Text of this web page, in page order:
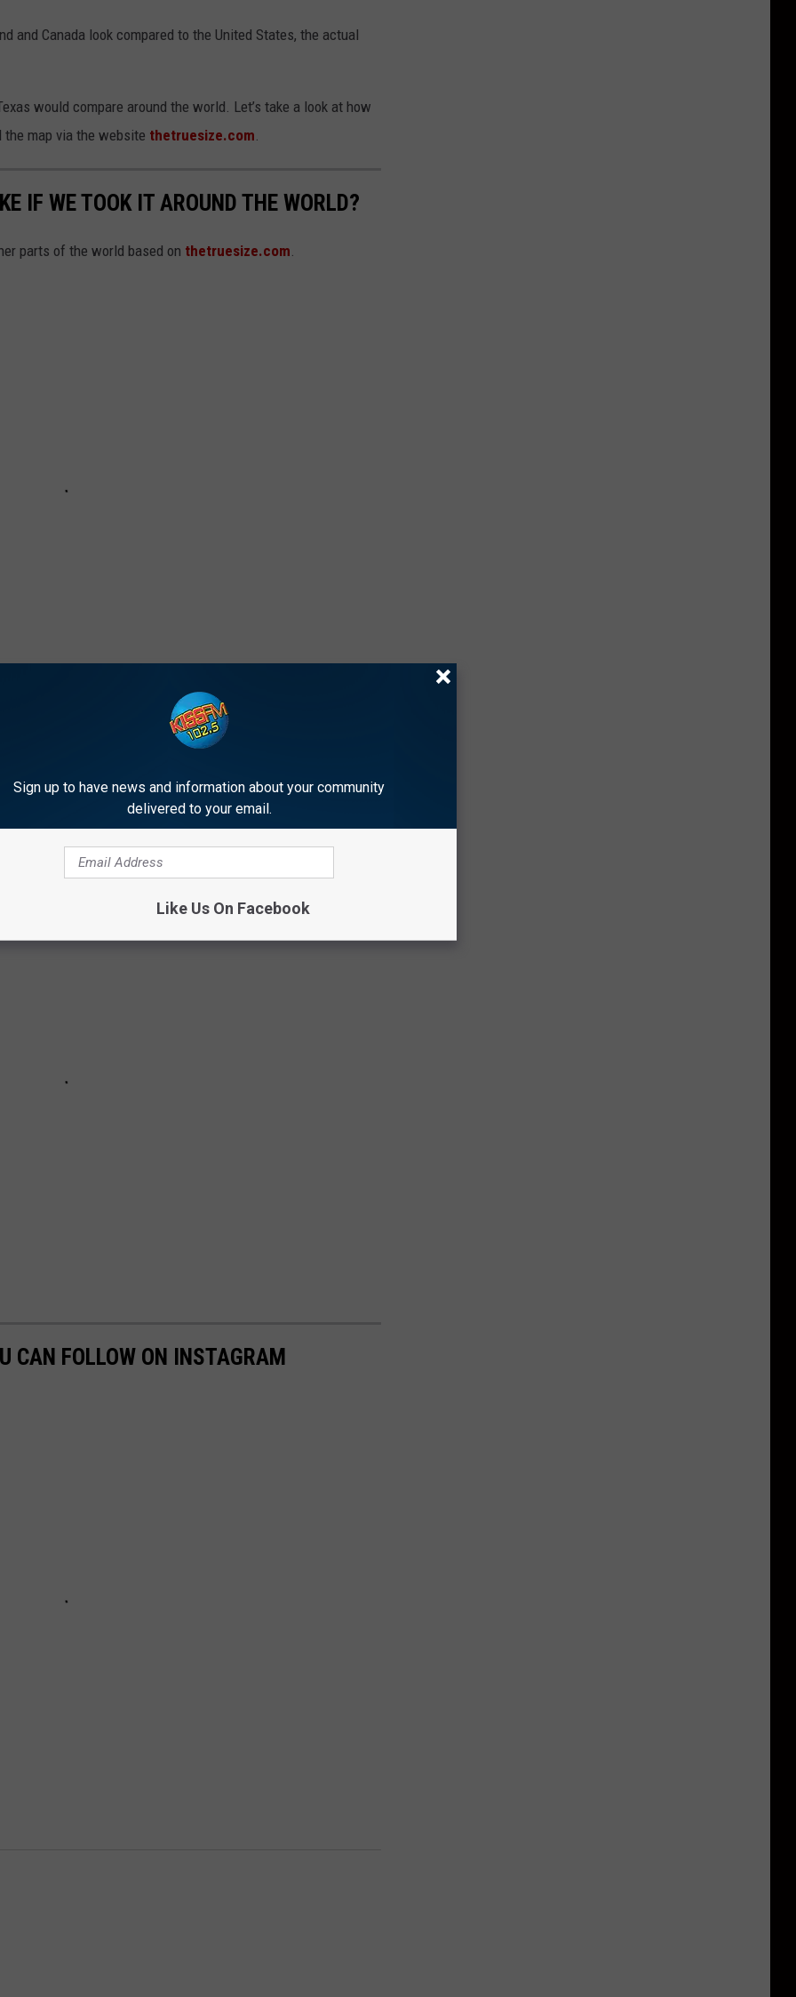
and Canada look compared to the United States, the actual
would compare around the world. Let’s take a look at how
map via the website thetruesize.com.
IF WE TOOK IT AROUND THE WORLD?
parts of the world based on thetruesize.com
WILL HAVE YOU TUMBLING WITH JOY
game! Not only will your clothes last longer, but you could
CAN FOLLOW ON INSTAGRAM
Sign up to have news and information about your community
delivered to your email.
Like Us On Facebook